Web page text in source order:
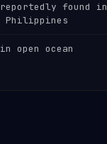
found in
Philippines
open ocean